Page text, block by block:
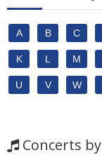
A B C
K L M
U V W
Concerts by